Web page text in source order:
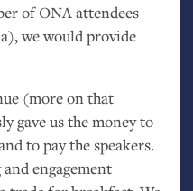
ofONAattendees
we would provide
(more on that
gave us the money to
to pay the speakers.
engagement